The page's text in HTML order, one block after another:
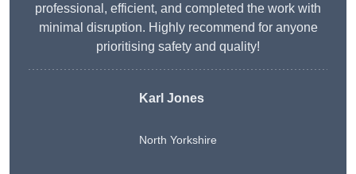
professional, efficient, and completed the work with
minimal disruption. Highly recommend for anyone
prioritising safety and quality!
Karl Jones
North Yorkshire